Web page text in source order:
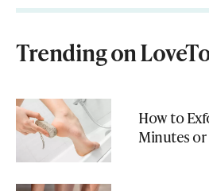
Trending on
How to
Minutes or